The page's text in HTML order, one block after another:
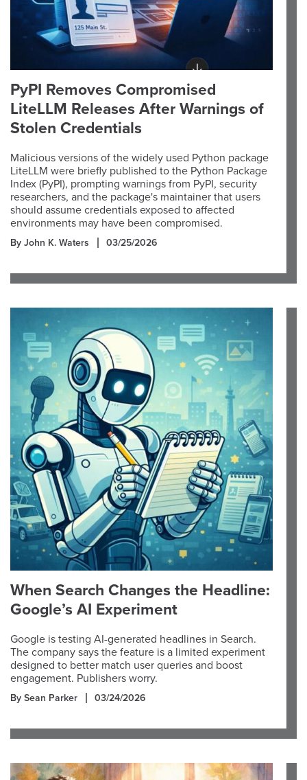
PyPI Removes Compromised
LiteLLM Releases After Warnings of
Stolen Credentials
Malicious versions of the widely used Python package
LiteLLM were briefly published to the Python Package
Index (PyPI), prompting warnings from PyPI, security
researchers, and the package's maintainer that users
should assume credentials exposed to affected
environments may have been compromised.
By John K. Waters 03/25/2026
When Search Changes the Headline:
Google’s AI Experiment
Google is testing AI-generated headlines in Search.
The company says the feature is a limited experiment
designed to better match user queries and boost
engagement. Publishers worry.
By Sean Parker 03/24/2026